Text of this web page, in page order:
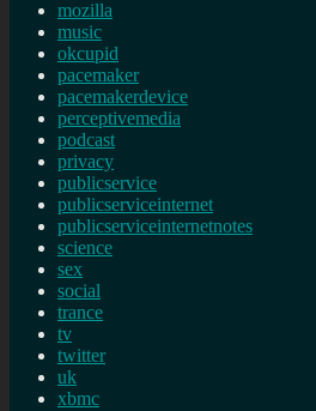
mozilla
music
okcupid
pacemaker
pacemakerdevice
perceptivemedia
podcast
privacy
publicservice
publicserviceinternet
publicserviceinternetnotes
science
sex
social
trance
tv
twitter
uk
xbmc